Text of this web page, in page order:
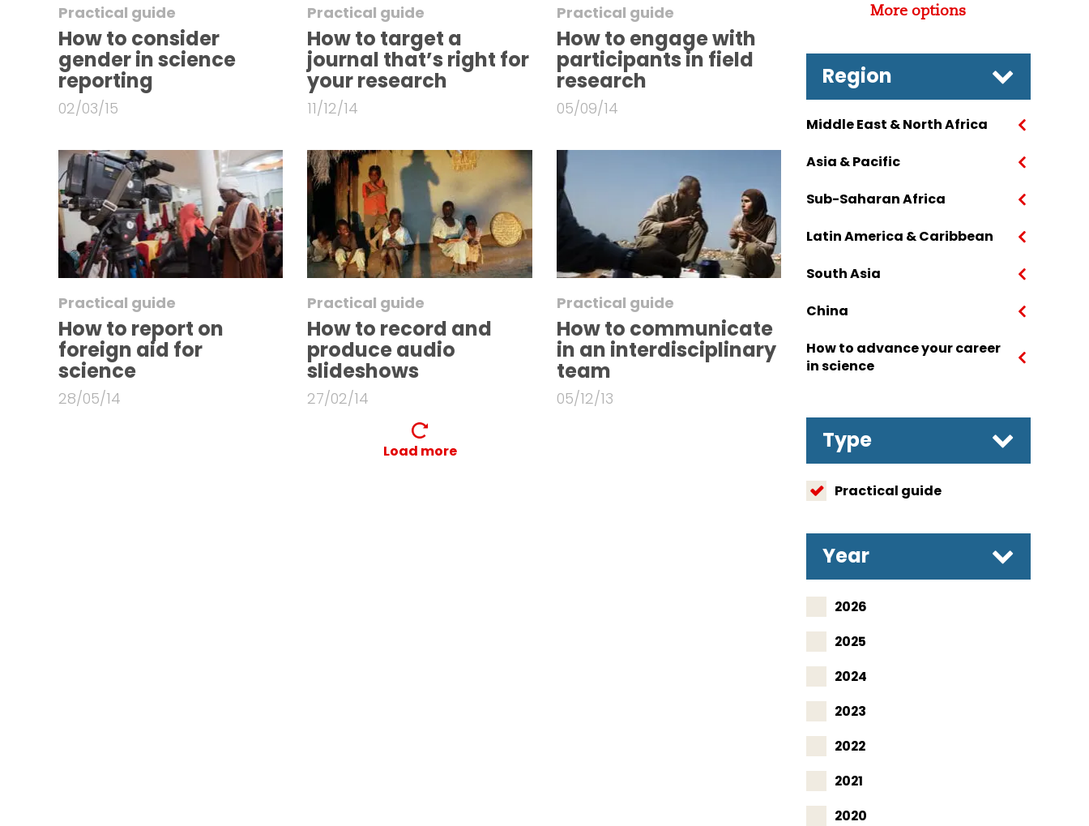
Practical guide
How to consider
gender in science
reporting
02/03/15
Practical guide
How to target a
journal that’s right for
your research
11/12/14
Practical guide
How to engage with
participants in field
research
05/09/14
Practical guide
How to report on
foreign aid for
science
28/05/14
Practical guide
How to record and
produce audio
slideshows
27/02/14
Practical guide
How to communicate
in an interdisciplinary
team
05/12/13
Load more
More options
Region
Middle East & North Africa
Asia & Pacific
Sub-Saharan Africa
Latin America & Caribbean
South Asia
China
How to advance your career
in science
Type
Practical guide
Year
2026
2025
2024
2023
2022
2021
2020